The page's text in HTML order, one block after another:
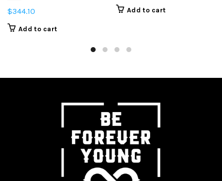
$344.10
Add to cart
Add to cart